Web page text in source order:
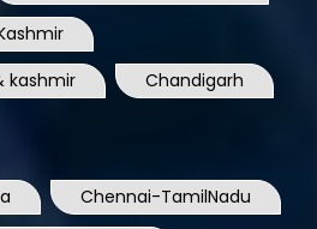
kashmir
Chandigarh
Chennai-TamilNadu